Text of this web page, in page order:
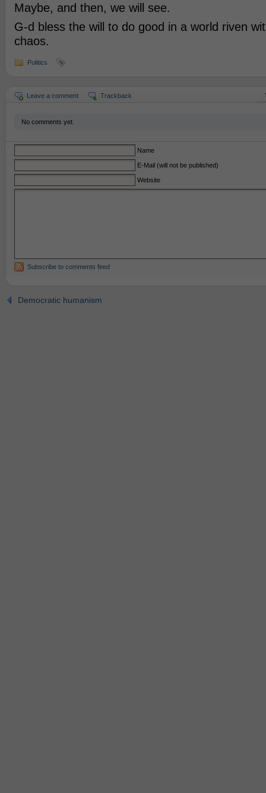
Maybe, and then, we will see.
G-d bless the will to do good in a world riven
chaos.
Politics
Leave a comment Trackback
No comments yet.
Name
E-Mail (will not be published)
Website
Subscribe to comments feed
Democratic humanism